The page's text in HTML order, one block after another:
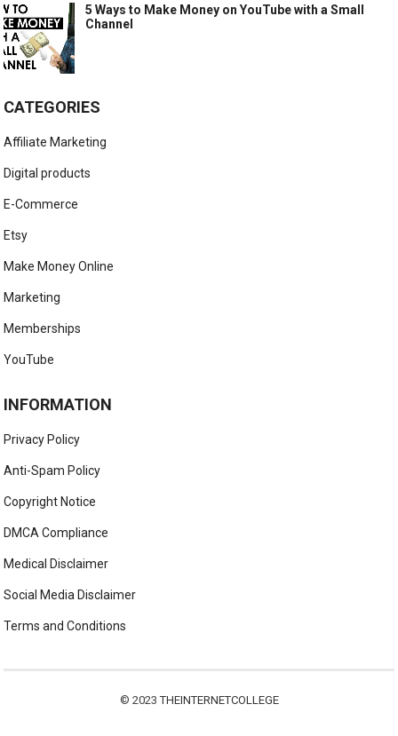
5 Ways to Make Money on YouTube with a Small
Channel
CATEGORIES
Affiliate Marketing
Digital products
E-Commerce
Etsy
Make Money Online
Marketing
Memberships
YouTube
INFORMATION
Privacy Policy
Anti-Spam Policy
Copyright Notice
DMCA Compliance
Medical Disclaimer
Social Media Disclaimer
Terms and Conditions
© 2023THEINTERNETCOLLEGE